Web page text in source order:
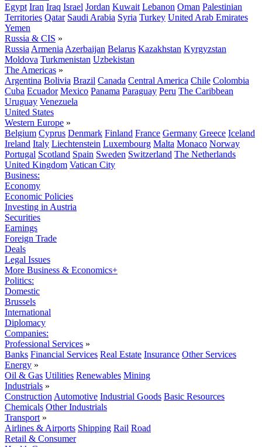
Egypt Iran Iraq Israel Jordan Kuwait Lebanon Oman Palestinian
Territories Qatar Saudi Arabia Syria Turkey United Arab Emirates
Yemen
Russia & CIS »
Russia Armenia Azerbaijan Belarus Kazakhstan Kyrgyzstan
Moldova Turkmenistan Uzbekistan
The Americas »
Argentina Bolivia Brazil Canada Central America Chile Colombia
Cuba Ecuador Mexico Panama Paraguay Peru The Caribbean
Uruguay Venezuela
United States
Western Europe »
Belgium Cyprus Denmark Finland France Germany Greece Iceland
Ireland Italy Liechtenstein Luxembourg Malta Monaco Norway
Portugal Scotland Spain Sweden Switzerland The Netherlands
United Kingdom Vatican City
Business:
Economy
Economic Policies
Investing in Austria
Securities
Earnings
Foreign Trade
Deals
Legal Issues
More Business & Economics+
Politics:
Domestic
Brussels
International
Diplomacy
Companies:
Professional Services »
Banks Financial Services Real Estate Insurance Other Services
Energy »
Oil & Gas Utilities Renewables Mining
Industrials »
Construction Automotive Industrial Goods Basic Resources
Chemicals Other Industrials
Transport »
Airlines & Airports Shipping Rail Road
Retail & Consumer